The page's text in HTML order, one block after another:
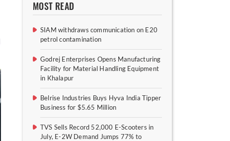
MOST READ
SIAM withdraws communication on E20
petrol contamination
Godrej Enterprises Opens Manufacturing
Facility for Material Handling Equipment
in Khalapur
Belrise Industries Buys Hyva India Tipper
Business for $5.65 Million
TVS Sells Record 52,000 E-Scooters in
July, E-2W Demand Jumps 77% to